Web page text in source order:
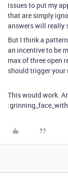
issues to put my
that are simply
answers will really
But I think a
an incentive to be
max of three open
should trigger your
This would work.